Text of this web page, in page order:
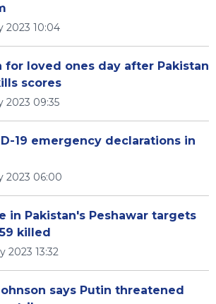
2023 10:04
for loved ones day after Pakistan
scores
2023 09:35
19 emergency declarations in
2023 06:00
in Pakistan's Peshawar targets
killed
2023 13:32
says Putin threatened